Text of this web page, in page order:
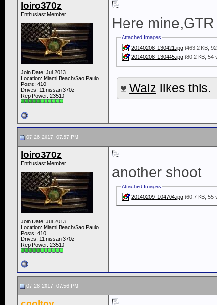
loiro370z
Enthusiast Member
Join Date: Jul 2013
Location: Miami Beach/Sao Paulo
Posts: 410
Drives: 11 nissan 370z
Rep Power: 23510
Here
Attached Images
20140208_130421.jpg (463.2 KB,
20140208_130445.jpg (80.2 KB, 54
Waiz likes this.
07-28-2017, 07:37 PM
loiro370z
Enthusiast Member
Join Date: Jul 2013
Location: Miami Beach/Sao Paulo
Posts: 410
Drives: 11 nissan 370z
Rep Power: 23510
another shoot
Attached Images
20140209_104704.jpg (60.7 KB, 55
07-28-2017, 07:56 PM